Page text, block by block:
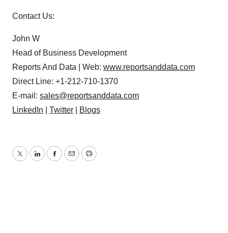
Contact Us:
John W
Head of Business Development
Reports And Data | Web: www.reportsanddata.com
Direct Line: +1-212-710-1370
E-mail: sales@reportsanddata.com
LinkedIn
Twitter Blogs
TwitterLinkedInFacebook
EmailPrint